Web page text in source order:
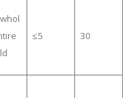
≤5 30